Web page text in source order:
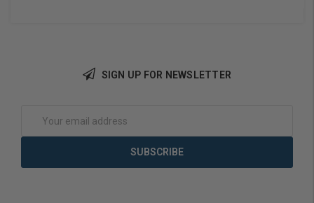
Add to Cart SIGN UP FOR NEWSLETTER
Address